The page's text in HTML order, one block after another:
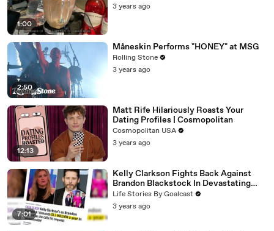
1:00
3 years ago
2:50
Måneskin Performs "HONEY" at MSG
Rolling Stone
3 years ago
12:13
Matt Rife Hilariously Roasts Your
Dating Profiles | Cosmopolitan
Cosmopolitan USA
3 years ago
7:01
Kelly Clarkson Fights Back Against
Brandon Blackstock In Devastating
Divorce Battle
Life Stories By Goalcast
3 years ago